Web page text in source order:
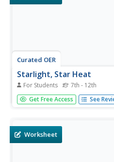
Curated OER
Starlight, Star Heat
For Students 7th - 12th
In this stars worksheet,
calculate the temperature of a
Get Free Access See
Worksheet